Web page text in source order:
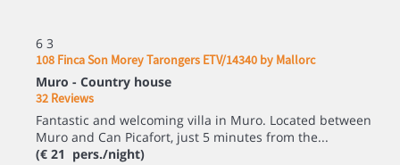
6 3
108 Finca Son Morey Tarongers ETV/14340 by Mallorc
Muro - Country house
32 Reviews
Fantastic and welcoming villa in Muro. Located between
Muro and Can Picafort, just 5 minutes from the...
(€ 21 pers./night)